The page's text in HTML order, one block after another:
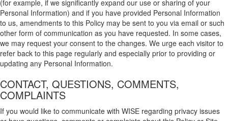
(for example, if we significantly expand our use or sharing of your
Personal Information) and if you have provided Personal Information
to us, amendments to this Policy may be sent to you via email or such
other form of communication as you have requested. In some cases,
we may request your consent to the changes. We urge each visitor to
refer back to this page regularly and especially prior to providing or
updating any Personal Information.
CONTACT, QUESTIONS, COMMENTS,
COMPLAINTS
If you would like to communicate with WISE regarding privacy issues